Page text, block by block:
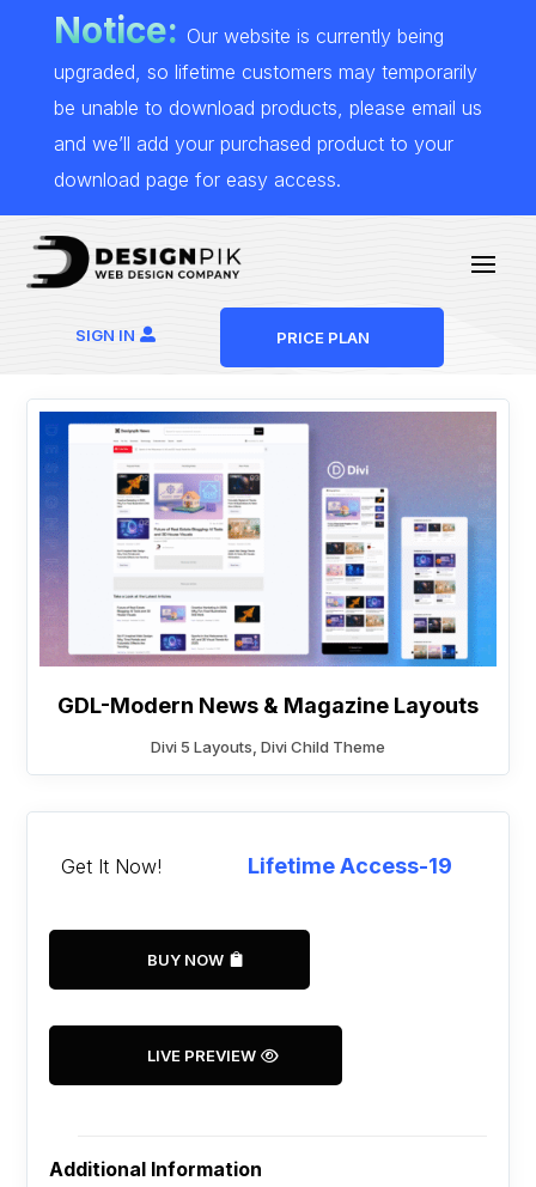
Notice: Our website is currently being
upgraded, so lifetime customers may temporarily
be unable to download products, please email us
and we’ll add your purchased product to your
download page for easy access.
SIGN IN PRICE PLAN
GDL-Modern News & Magazine Layouts
Divi 5 Layouts Divi Child Theme
Get It Now! Lifetime Access-19
BUY NOW
LIVE PREVIEW
Additional Information